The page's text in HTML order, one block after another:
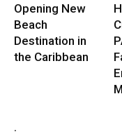
Opening New
Beach
Destination in
the Caribbean
.